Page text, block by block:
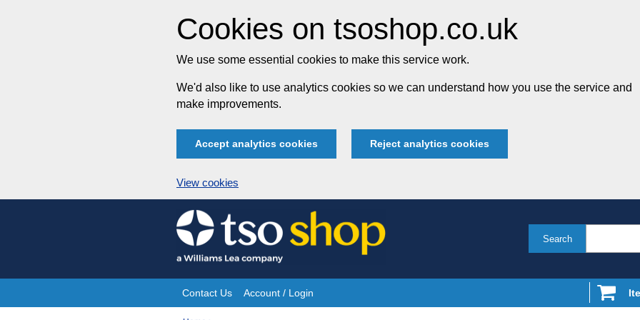
Cookies on tsoshop.co.uk
We use some essential cookies to make this service work.
We'd also like to use analytics cookies so we can understand how you use the service and
make improvements.
Accept analytics cookies Reject analytics cookies
View cookies
Skip
to
content
Search
Site
Contact Us Account / Login